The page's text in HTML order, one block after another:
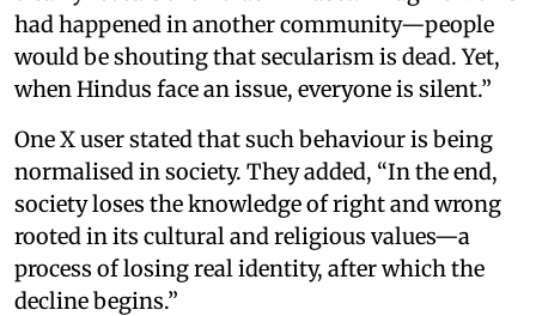
had happened in another community—people
would be shouting that secularism is dead. Yet,
when Hindus face an issue, everyone is silent.”
One X user stated that such behaviour is being
normalised in society. They added, “In the end,
society loses the knowledge of right and wrong
rooted in its cultural and religious values—a
process of losing real identity, after which the
decline begins.”